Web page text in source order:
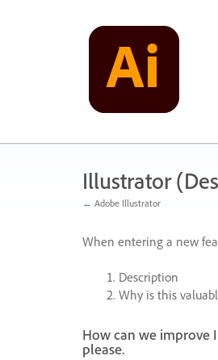
Illustrator
← Adobe Illustrator
When entering a new
Description
Why is this
How can we improve
please.